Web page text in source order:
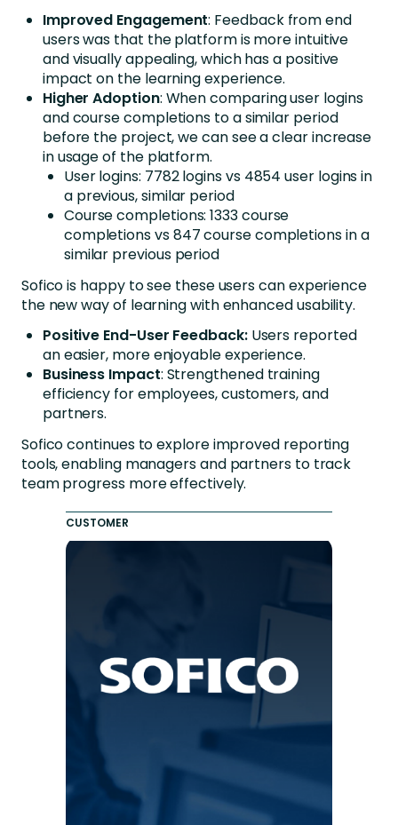
Improved Engagement: Feedback from end
users was that the platform is more intuitive
and visually appealing, which has a positive
impact on the learning experience.
Higher Adoption: When comparing user logins
and course completions to a similar period
before the project, we can see a clear increase
in usage of the platform.
User logins: 7782 logins vs 4854 user logins in
a previous, similar period
Course completions: 1333 course
completions vs 847 course completions in a
similar previous period
Sofico is happy to see these users can experience
the new way of learning with enhanced usability.
Positive End-User Feedback:Users reported
an easier, more enjoyable experience.
Business Impact: Strengthened training
efficiency for employees, customers, and
partners.
Sofico continues to explore improved reporting
tools, enabling managers and partners to track
team progress more effectively.
CUSTOMER